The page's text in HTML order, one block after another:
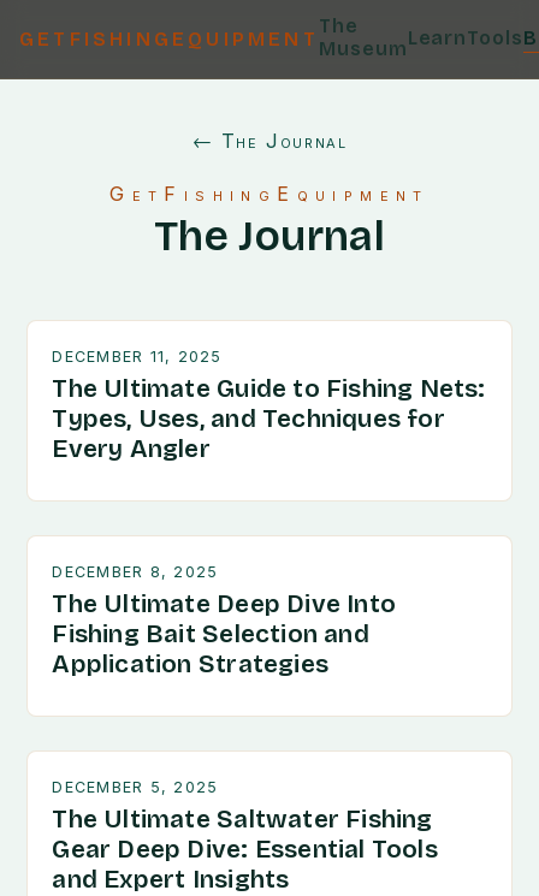
GETFISHINGEQUIPMENT
The
MuseumLearnTools
← The Journal
GetFishingEquipment
The Journal
DECEMBER 11, 2025
The Ultimate Guide to Fishing Nets:
Types, Uses, and Techniques for
Every Angler
DECEMBER 8, 2025
The Ultimate Deep Dive Into
Fishing Bait Selection and
Application Strategies
DECEMBER 5, 2025
The Ultimate Saltwater Fishing
Gear Deep Dive: Essential Tools
and Expert Insights